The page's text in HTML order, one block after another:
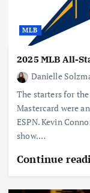
MLB
2025 MLB All-
Danielle
The starters for
Mastercard were
ESPN. Kevin
show.…
Continue